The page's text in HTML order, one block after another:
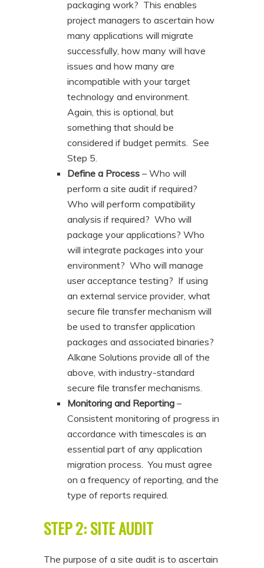
packaging work? This enables
project managers to ascertain how
many applications will migrate
successfully, how many will have
issues and how many are
incompatible with your target
technology and environment.
Again, this is optional, but
something that should be
considered if budget permits. See
Step 5.
Define a Process – Who will
perform a site audit if required?
Who will perform compatibility
analysis if required? Who will
package your applications? Who
will integrate packages into your
environment? Who will manage
user acceptance testing? If using
an external service provider, what
secure file transfer mechanism will
be used to transfer application
packages and associated binaries?
Alkane Solutions provide all of the
above, with industry-standard
secure file transfer mechanisms.
Monitoring and Reporting –
Consistent monitoring of progress in
accordance with timescales is an
essential part of any application
migration process. You must agree
on a frequency of reporting, and the
type of reports required.
STEP 2: SITE AUDIT
The purpose of a site audit is to ascertain